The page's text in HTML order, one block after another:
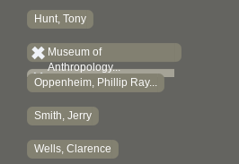
Hunt, Tony
Museum of
Anthropology...
Oppenheim, Phillip Ray...
Smith, Jerry
Wells, Clarence